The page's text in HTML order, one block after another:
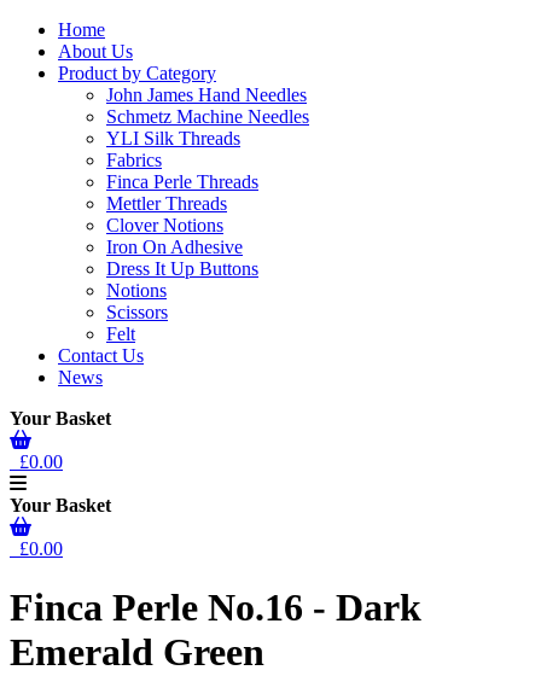
Home
About Us
Product by Category
John James Hand Needles
Schmetz Machine Needles
YLI Silk Threads
Fabrics
Finca Perle Threads
Mettler Threads
Clover Notions
Iron On Adhesive
Dress It Up Buttons
Notions
Scissors
Felt
Contact Us
News
Your Basket
£0.00
Your Basket
£0.00
Finca Perle No.16 - Dark
Emerald Green